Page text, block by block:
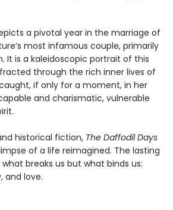
a pivotal year in the marriage of
most infamous couple, primarily
It is a kaleidoscopic portrait of this
through the rich inner lives of
if only for a moment, in her
and charismatic, vulnerable
historical fiction, The Daffodil Days
of a life reimagined. The lasting
breaks us but what binds us:
and love.